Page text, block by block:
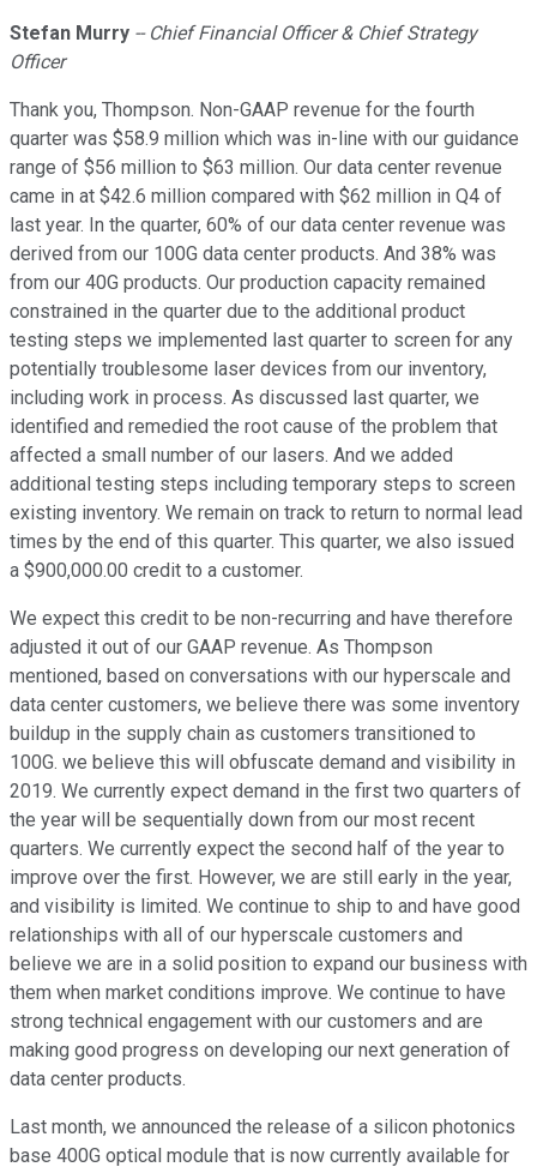
Stefan Murry -- Chief Financial Officer & Chief Strategy
Officer
Thank you, Thompson. Non-GAAP revenue for the fourth
quarter was $58.9 million which was in-line with our guidance
range of $56 million to $63 million. Our data center revenue
came in at $42.6 million compared with $62 million in Q4 of
last year. In the quarter, 60% of our data center revenue was
derived from our 100G data center products. And 38% was
from our 40G products. Our production capacity remained
constrained in the quarter due to the additional product
testing steps we implemented last quarter to screen for any
potentially troublesome laser devices from our inventory,
including work in process. As discussed last quarter, we
identified and remedied the root cause of the problem that
affected a small number of our lasers. And we added
additional testing steps including temporary steps to screen
existing inventory. We remain on track to return to normal lead
times by the end of this quarter. This quarter, we also issued
a $900,000.00 credit to a customer.
We expect this credit to be non-recurring and have therefore
adjusted it out of our GAAP revenue. As Thompson
mentioned, based on conversations with our hyperscale and
data center customers, we believe there was some inventory
buildup in the supply chain as customers transitioned to
100G. we believe this will obfuscate demand and visibility in
2019. We currently expect demand in the first two quarters of
the year will be sequentially down from our most recent
quarters. We currently expect the second half of the year to
improve over the first. However, we are still early in the year,
and visibility is limited. We continue to ship to and have good
relationships with all of our hyperscale customers and
believe we are in a solid position to expand our business with
them when market conditions improve. We continue to have
strong technical engagement with our customers and are
making good progress on developing our next generation of
data center products.
Last month, we announced the release of a silicon photonics
base 400G optical module that is now currently available for